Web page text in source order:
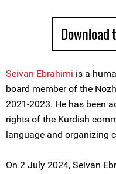
Download
Seivan Ebrahimi is a
board member of the
2021-2023. He has been
rights of the Kurdish
language and organizing
On 2 July 2024, Seivan